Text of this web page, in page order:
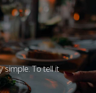
simple. To tell it